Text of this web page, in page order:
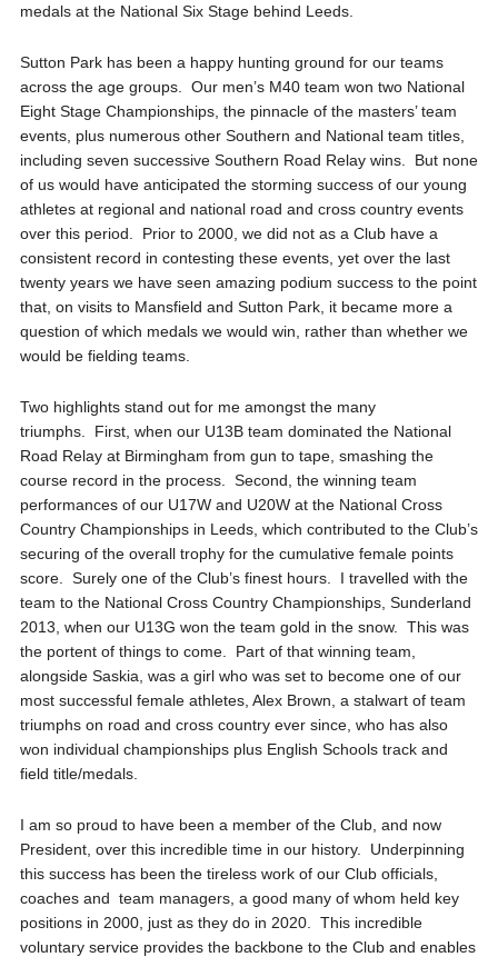
medals at the National Six Stage behind Leeds.
Sutton Park has been a happy hunting ground for our teams
across the age groups. Our men’s M40 team won two National
Eight Stage Championships, the pinnacle of the masters’ team
events, plus numerous other Southern and National team titles,
including seven successive Southern Road Relay wins. But none
of us would have anticipated the storming success of our young
athletes at regional and national road and cross country events
over this period. Prior to 2000, we did not as a Club have a
consistent record in contesting these events, yet over the last
twenty years we have seen amazing podium success to the point
that, on visits to Mansfield and Sutton Park, it became more a
question of which medals we would win, rather than whether we
would be fielding teams.
Two highlights stand out for me amongst the many
triumphs. First, when our U13B team dominated the National
Road Relay at Birmingham from gun to tape, smashing the
course record in the process. Second, the winning team
performances of our U17W and U20W at the National Cross
Country Championships in Leeds, which contributed to the Club’s
securing of the overall trophy for the cumulative female points
score. Surely one of the Club’s finest hours. I travelled with the
team to the National Cross Country Championships, Sunderland
2013, when our U13G won the team gold in the snow. This was
the portent of things to come. Part of that winning team,
alongside Saskia, was a girl who was set to become one of our
most successful female athletes, Alex Brown, a stalwart of team
triumphs on road and cross country ever since, who has also
won individual championships plus English Schools track and
field title/medals.
I am so proud to have been a member of the Club, and now
President, over this incredible time in our history. Underpinning
this success has been the tireless work of our Club officials,
coaches and team managers, a good many of whom held key
positions in 2000, just as they do in 2020. This incredible
voluntary service provides the backbone to the Club and enables